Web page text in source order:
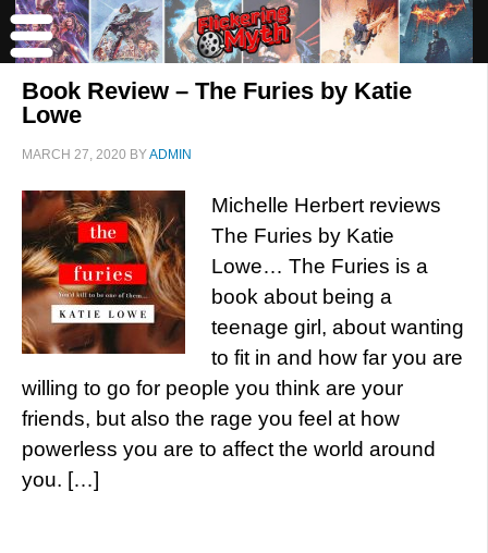
Book Review – The Furies by Katie
Lowe
MARCH 27, 2020 BYADMIN
Michelle Herbert reviews
The Furies by Katie
Lowe… The Furies is a
book about being a
teenage girl, about wanting
to fit in and how far you are
willing to go for people you think are your
friends, but also the rage you feel at how
powerless you are to affect the world around
you. […]